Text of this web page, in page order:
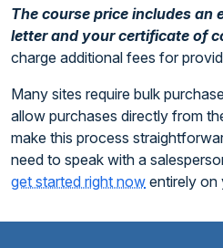
The course price includes an
letter and your certificate of
charge additional fees for
Many sites require bulk
allow purchases directly from
make this process
need to speak with a
get started right now entirely on